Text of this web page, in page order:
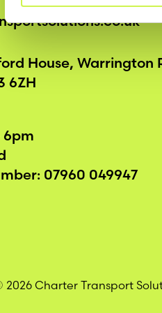
House, Warrington
6ZH
6pm
07960 049947
2026 Charter Transport